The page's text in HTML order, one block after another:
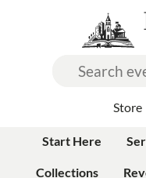
Store
Start Here
Collections